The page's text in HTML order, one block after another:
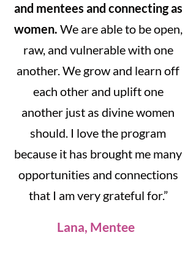
and mentees and connecting as
women. We are able to be open,
raw, and vulnerable with one
another. We grow and learn off
each other and uplift one
another just as divine women
should. I love the program
because it has brought me many
opportunities and connections
that I am very grateful for.”
Lana, Mentee